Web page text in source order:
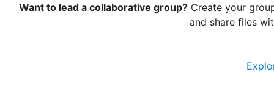
Want to lead a collaborative group? Create your
and share files